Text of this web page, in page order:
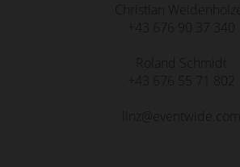
Christian Weidenholzer
+43 676 90 37 340
Roland Schmidt
+43 676 55 71 802
linz@eventwide.com